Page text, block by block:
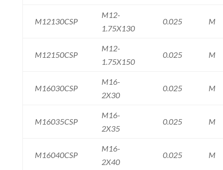
M12130CSP
M12-
1.75X130
0.025 M
M12150CSP
M12-
1.75X150
0.025 M
M16030CSP
M16-
2X30
0.025 M
M16035CSP
M16-
2X35
0.025 M
M16040CSP
M16-
2X40
0.025 M